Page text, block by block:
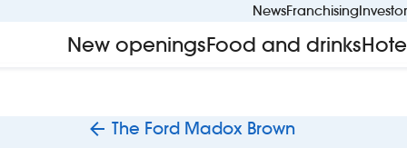
NewsFranchising
New openingsFood and drinks
The Ford Madox Brown